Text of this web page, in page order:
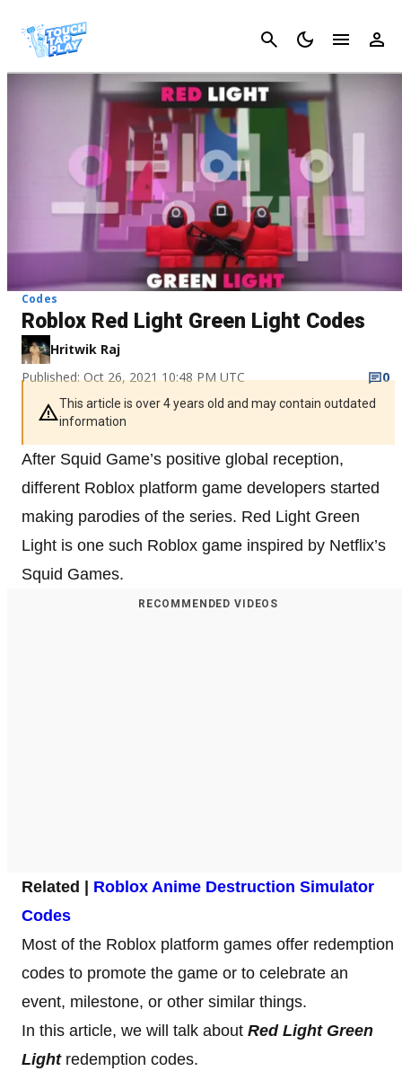
Cancel
Codes
Roblox Red Light Green Light Codes
Hritwik Raj
Published: Oct 26, 2021 10:48 PM UTC
0
This article is over 4 years old and may contain outdated
information
After Squid Game’s positive global reception,
different Roblox platform game developers started
making parodies of the series. Red Light Green
Light is one such Roblox game inspired by Netflix’s
Squid Games.
RECOMMENDED VIDEOS
Related | Roblox Anime Destruction Simulator
Codes
Most of the Roblox platform games offer redemption
codes to promote the game or to celebrate an
event, milestone, or other similar things.
In this article, we will talk about Red Light Green
Light redemption codes.